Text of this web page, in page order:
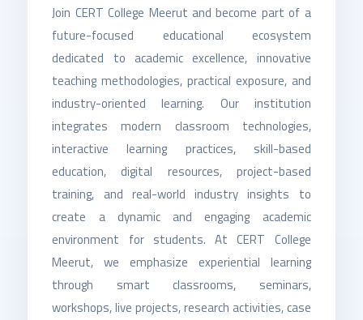
Join CERT College Meerut and become part of a
future-focused educational ecosystem
dedicated to academic excellence, innovative
teaching methodologies, practical exposure, and
industry-oriented learning. Our institution
integrates modern classroom technologies,
interactive learning practices, skill-based
education, digital resources, project-based
training, and real-world industry insights to
create a dynamic and engaging academic
environment for students. At CERT College
Meerut, we emphasize experiential learning
through smart classrooms, seminars,
workshops, live projects, research activities, case